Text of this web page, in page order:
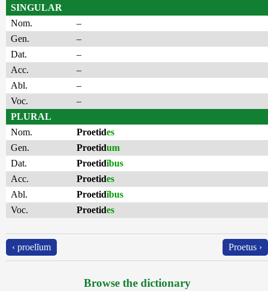
SINGULAR
Nom.
–
Gen.
–
Dat.
–
Acc.
–
Abl.
–
Voc.
–
PLURAL
Nom.
Proetides
Gen.
Proetidum
Dat.
Proetidĭbus
Acc.
Proetides
Abl.
Proetidĭbus
Voc.
Proetides
‹ proelĭum Proetus ›
Browse the dictionary